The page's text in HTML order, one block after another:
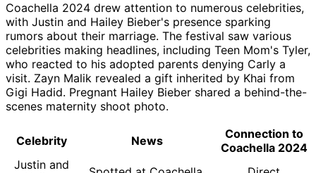
Coachella 2024 drew attention to numerous celebrities,
with Justin and Hailey Bieber's presence sparking
rumors about their marriage. The festival saw various
celebrities making headlines, including Teen Mom's Tyler,
who reacted to his adopted parents denying Carly a
visit. Zayn Malik revealed a gift inherited by Khai from
Gigi Hadid. Pregnant Hailey Bieber shared a behind-the-
scenes maternity shoot photo.
Celebrity News
Connection to
Coachella 2024
Justin and